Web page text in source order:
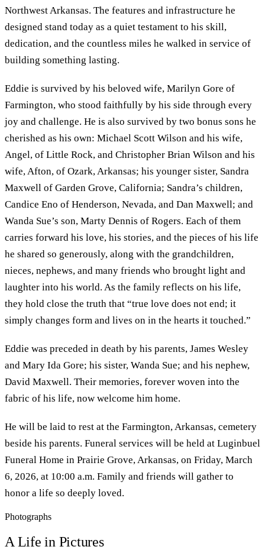
Northwest Arkansas. The features and infrastructure he
designed stand today as a quiet testament to his skill,
dedication, and the countless miles he walked in service of
building something lasting.
Eddie is survived by his beloved wife, Marilyn Gore of
Farmington, who stood faithfully by his side through every
joy and challenge. He is also survived by two bonus sons he
cherished as his own: Michael Scott Wilson and his wife,
Angel, of Little Rock, and Christopher Brian Wilson and his
wife, Afton, of Ozark, Arkansas; his younger sister, Sandra
Maxwell of Garden Grove, California; Sandra’s children,
Candice Eno of Henderson, Nevada, and Dan Maxwell; and
Wanda Sue’s son, Marty Dennis of Rogers. Each of them
carries forward his love, his stories, and the pieces of his life
he shared so generously, along with the grandchildren,
nieces, nephews, and many friends who brought light and
laughter into his world. As the family reflects on his life,
they hold close the truth that “true love does not end; it
simply changes form and lives on in the hearts it touched.”
Eddie was preceded in death by his parents, James Wesley
and Mary Ida Gore; his sister, Wanda Sue; and his nephew,
David Maxwell. Their memories, forever woven into the
fabric of his life, now welcome him home.
He will be laid to rest at the Farmington, Arkansas, cemetery
beside his parents. Funeral services will be held at Luginbuel
Funeral Home in Prairie Grove, Arkansas, on Friday, March
6, 2026, at 10:00 a.m. Family and friends will gather to
honor a life so deeply loved.
Photographs
A Life in Pictures